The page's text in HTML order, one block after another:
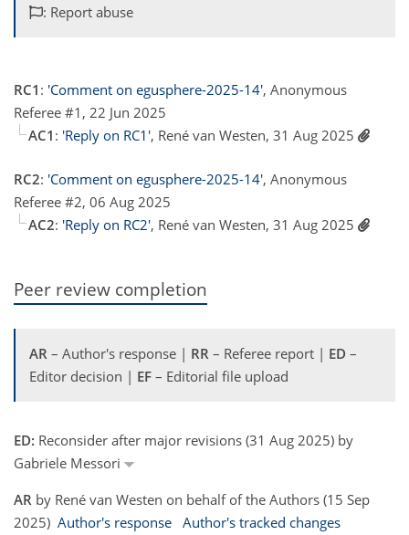
: Report abuse
RC1 : 'Comment on egusphere-2025-14', Anonymous
Referee #1, 22 Jun 2025
AC1 : 'Reply on RC1', René van Westen, 31 Aug 2025
RC2: 'Comment on egusphere-2025-14', Anonymous
Referee #2, 06 Aug 2025
AC2: 'Reply on RC2', René van Westen, 31 Aug 2025
Peer review completion
AR – Author's response | RR – Referee report | ED –
Editor decision | EF – Editorial file upload
ED: Reconsider after major revisions (31 Aug 2025) by
Gabriele Messori
AR by René van Westen on behalf of the Authors (15 Sep
2025) Author's response Author's tracked changes